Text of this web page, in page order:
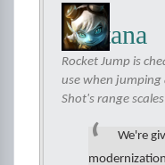
Tristana
Rocket Jump is
use when
Shot's range
We're